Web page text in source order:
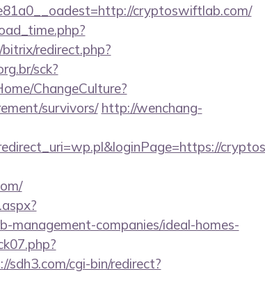
cryptoswiftlab.com/
redirect.php?
sck?
ChangeCulture?
survivors/ http://wenchang-
management-companies/ideal-homes-
sdh3.com/cgi-bin/redirect?